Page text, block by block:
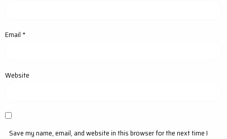
Email *
Website
Save my name, email, and website in this browser for the next time I